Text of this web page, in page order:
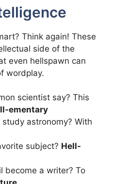
Think again! These
side of the
even hellspawn can
wordplay.
scientist say? This
ementary
astronomy? With
subject? Hell-
become a writer? To